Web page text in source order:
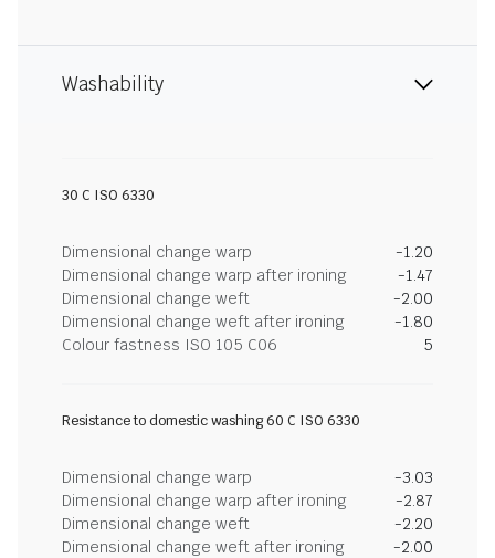
Washability
30 C ISO 6330
Dimensional change warp
-1.20
Dimensional change warp after ironing
-1.47
Dimensional change weft
-2.00
Dimensional change weft after ironing
-1.80
Colour fastness ISO 105 C06
5
Resistance to domestic washing 60 C ISO 6330
Dimensional change warp
-3.03
Dimensional change warp after ironing
-2.87
Dimensional change weft
-2.20
Dimensional change weft after ironing
-2.00